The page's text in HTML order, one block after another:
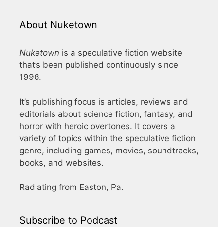
About Nuketown
Nuketown is a speculative fiction website
that’s been published continuously since
1996.
It’s publishing focus is articles, reviews and
editorials about science fiction, fantasy, and
horror with heroic overtones. It covers a
variety of topics within the speculative fiction
genre, including games, movies, soundtracks,
books, and websites.
Radiating from Easton, Pa.
Subscribe to Podcast